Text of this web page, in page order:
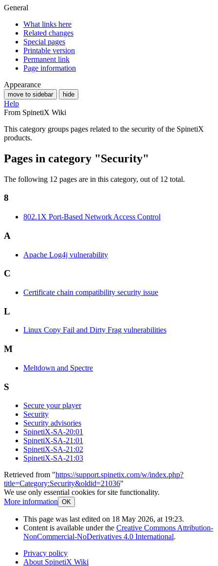
General
What links here
Related changes
Special pages
Printable version
Permanent link
Page information
Appearance
move to sidebar hide
Help
From SpinetiX Wiki
This category groups pages related to the security of the SpinetiX
products.
Pages in category "Security"
The following 12 pages are in this category, out of 12 total.
8
802.1X Port-Based Network Access Control
A
Apache Log4j vulnerability
C
Certificate chain compatibility security issue
L
Linux Copy Fail and Dirty Frag vulnerabilities
M
Meltdown and Spectre
S
Secure your player
Security
Security advisories
SpinetiX-SA-20:01
SpinetiX-SA-21:01
SpinetiX-SA-21:02
SpinetiX-SA-21:03
Retrieved from "https://support.spinetix.com/w/index.php?
title=Category:Security&oldid=21036"
We use only essential cookies for site functionality.
More information OK
This page was last edited on 18 May 2026, at 19:23.
Content is available under the Creative Commons Attribution-
NonCommercial-NoDerivatives 4.0 International.
Privacy policy
About SpinetiX Wiki